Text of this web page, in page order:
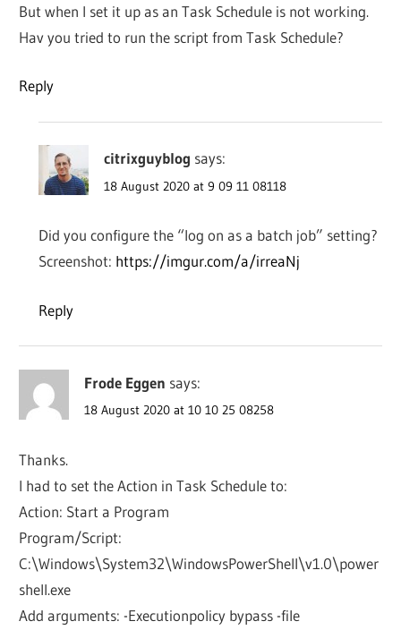
But when I set it up as an Task Schedule is not working.
Hav you tried to run the script from Task Schedule?
Reply
citrixguyblog says:
18 August 2020 at 9 09 11 08118
Did you configure the “log on as a batch job” setting?
Screenshot: https://imgur.com/a/irreaNj
Reply
Frode Eggen says:
18 August 2020 at 10 10 25 08258
Thanks.
I had to set the Action in Task Schedule to:
Action: Start a Program
Program/Script:
C:\Windows\System32\WindowsPowerShell\v1.0\power
shell.exe
Add arguments: -Executionpolicy bypass -file